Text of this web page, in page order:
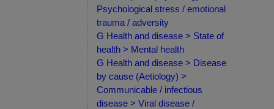
Psychological stress / emotional
trauma / adversity
G Health and disease > State of
health > Mental health
G Health and disease > Disease
by cause (Aetiology) >
Communicable / infectious
disease > Viral disease /